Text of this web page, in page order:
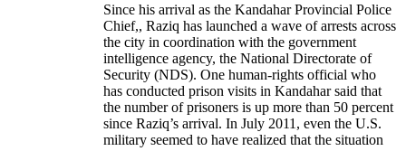
Since his arrival as the Kandahar Provincial Police
Chief,, Raziq has launched a wave of arrests across
the city in coordination with the government
intelligence agency, the National Directorate of
Security (NDS). One human-rights official who
has conducted prison visits in Kandahar said that
the number of prisoners is up more than 50 percent
since Raziq’s arrival. In July 2011, even the U.S.
military seemed to have realized that the situation